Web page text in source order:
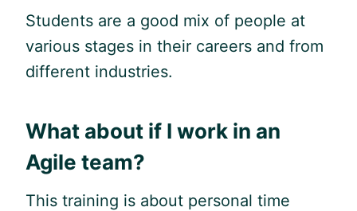
Students are a good mix of people at
various stages in their careers and from
different industries.
What about if I work in an
Agile team?
This training is about personal time